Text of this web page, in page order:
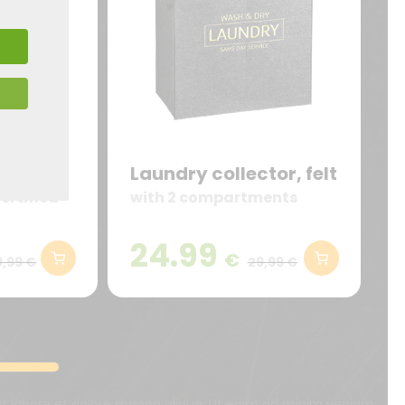
€
Laundry collector, felt
24.99 € 29,99 €